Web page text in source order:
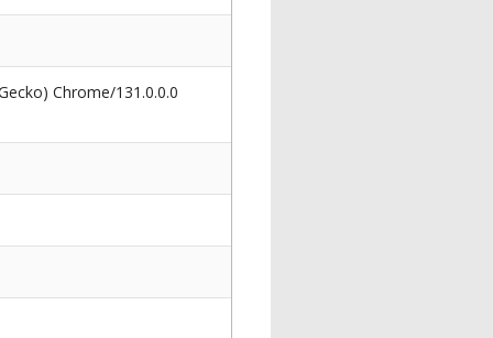
Chrome/131.0.0.0